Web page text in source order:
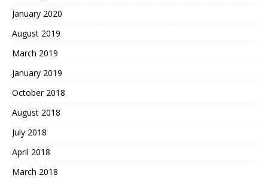
January 2020
August 2019
March 2019
January 2019
October 2018
August 2018
July 2018
April 2018
March 2018